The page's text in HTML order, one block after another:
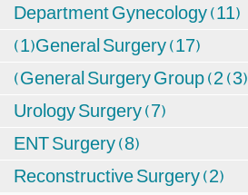
Department Gynecology (11)
(1)General Surgery (17)
(General Surgery Group (2 (3)
Urology Surgery (7)
ENT Surgery (8)
Reconstructive Surgery (2)